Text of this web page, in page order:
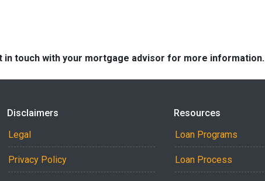
in touch with your mortgage advisor for more information.
Disclaimers
Legal
Privacy Policy
Resources
Loan Programs
Loan Process